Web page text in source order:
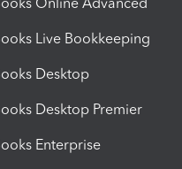
Live Bookkeeping
Desktop
Desktop Premier
Enterprise